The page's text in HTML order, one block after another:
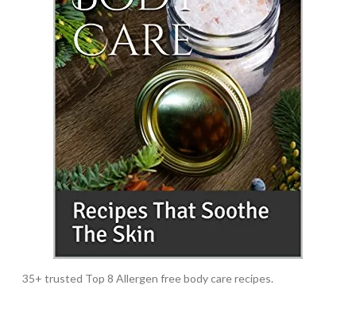
35+ trusted Top 8 Allergen free body care recipes.